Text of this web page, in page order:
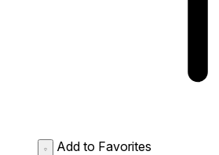
Add to Favorites